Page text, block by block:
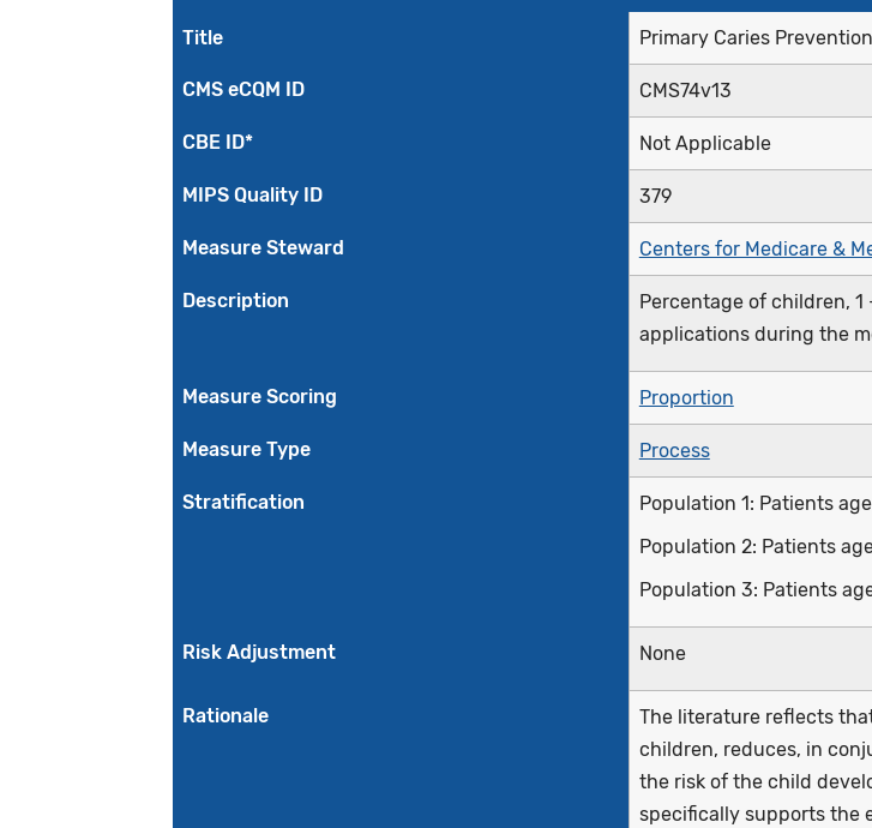
Title Primary Caries
CMS eCQM ID CMS74v13
CBE ID* Not Applicable
MIPS Quality ID 379
Measure Steward Centers for Medicare &
Description
Percentage of children,
applications during the
Measure Scoring Proportion
Measure Type Process
Stratification
Population 1: Patients
Population 2: Patients
Population 3: Patients
Risk Adjustment None
Rationale
The literature reflects
children, reduces, in
the risk of the child
specifically supports the